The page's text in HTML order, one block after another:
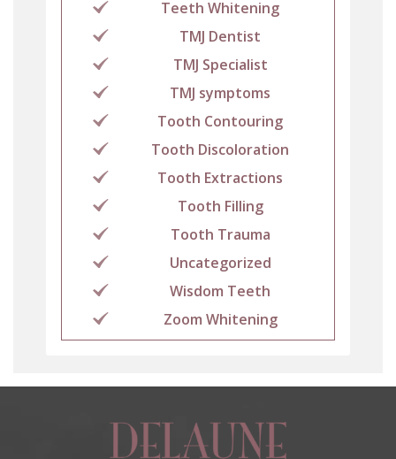
Teeth Whitening
TMJ Dentist
TMJ Specialist
TMJ symptoms
Tooth Contouring
Tooth Discoloration
Tooth Extractions
Tooth Filling
Tooth Trauma
Uncategorized
Wisdom Teeth
Zoom Whitening